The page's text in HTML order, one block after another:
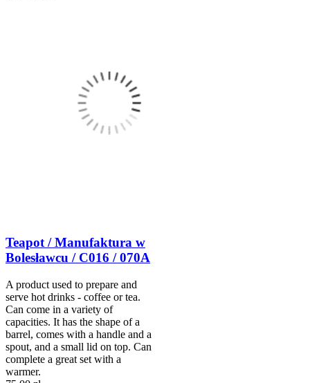
Teapot / Manufaktura w
Bolesławcu / C016 / 070A
A product used to prepare and
serve hot drinks - coffee or tea.
Can come in a variety of
capacities. It has the shape of a
barrel, comes with a handle and a
spout, and a small lid on top. Can
complete a great set with a
warmer.